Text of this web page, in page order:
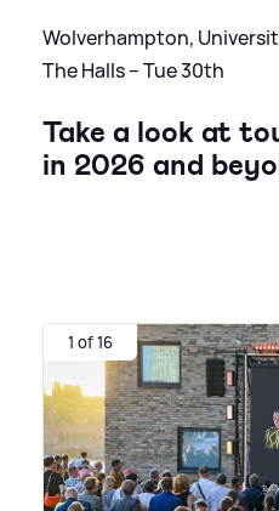
Wolverhampton,
The Halls – Tue 30th
Take a look at
in 2026 and
1 of 16